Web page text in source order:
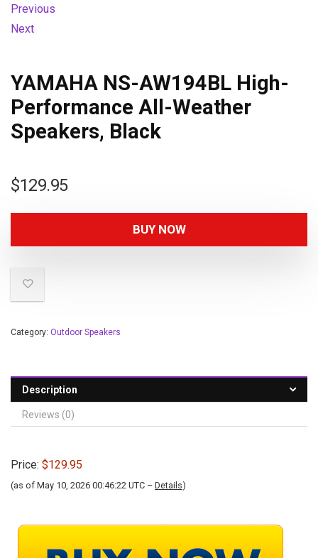
Previous
Next
YAMAHA NS-AW194BL High-
Performance All-Weather
Speakers, Black
$129.95
BUY NOW
Category: Outdoor Speakers
Description
Reviews (0)
Price: $129.95
(as of May 10, 2026 00:46:22 UTC – Details)